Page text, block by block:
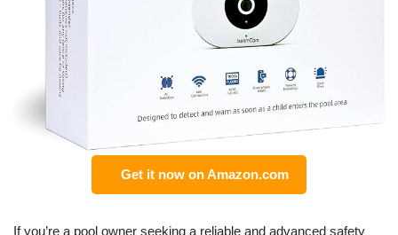
Get it now on Amazon.com
If you’re a pool owner seeking a reliable and advanced safety